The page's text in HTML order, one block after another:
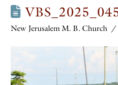
New Jerusalem M. B. Church